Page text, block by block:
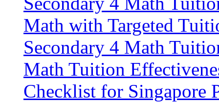
Math with Targeted
Secondary 4 Math
Math Tuition
Checklist for Singapore